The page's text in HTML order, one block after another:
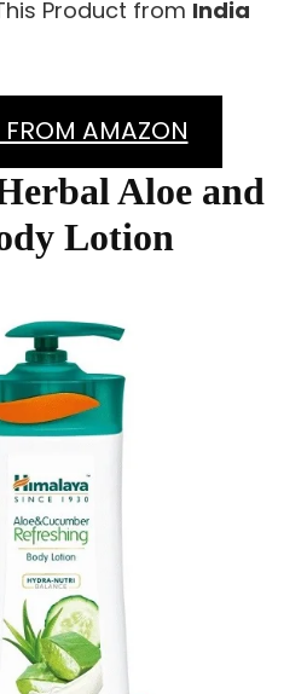
Product from India
AMAZON
Aloe and
Lotion